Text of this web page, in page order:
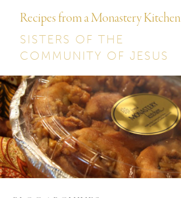
Recipes from a Monastery Kitchen
SISTERS OF THE
COMMUNITY OF JESUS